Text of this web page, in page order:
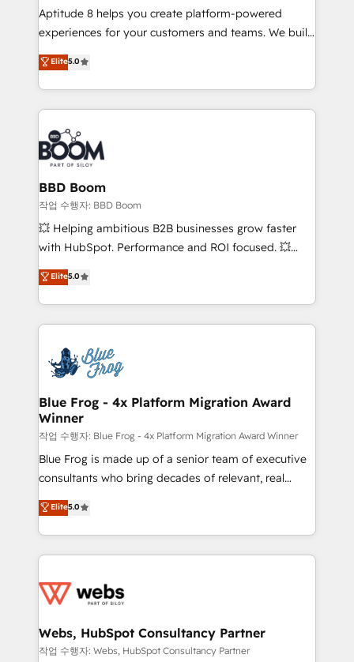
customer journey mapping 🏅 Elite-Level HubSpot
Execution • 750+ onboardings and 2,000+
implementations • Deep expertise across marketing,
sales, and service hubs • Built-in flexibility for
startups to global brands
Aptitude 8 helps you create platform-powered
experiences for your customers and teams. We build
multi-hub solutions and orchestrate operations
across your entire tech stack. Aptitude 8 is trusted
by top brands such as Lenovo, Bluetooth,
International Sports Sciences Association, SXSW,
Notion, Soundcloud, American Nurses Association,
Randstad, Uber Freight, and HubSpot itself. We have
the largest technical consulting team of any HubSpot
partner and expertise across operational strategy,
business-first process building, system integration,
custom development, and extensibility. When you
work with Aptitude 8, you get a team – not an
development, and project management. We have
100% US-based, FTE team members. We offer
migrations from other platforms, systems
integration, extensibility, custom development, and
Elite5.0
BBD Boom
작업 수행자: BBD Boom
💥 Helping ambitious B2B businesses grow faster
with HubSpot. Performance and ROI focused. 💥
BBD Boom is the HubSpot partner that can help you
to HubSpot Better. We work with your teams to
solve all your HubSpot challenges and improve user
adoption, sales process and marketing results.
the first time 🔧 Designing and optimising your
HubSpot set-up for better results 🌐 Website design
and build using HubSpot 🔌 Integrating HubSpot
with other systems 🎓 Training your teams to be
HubSpot pros 📊 Lead generation services using
HubSpot Why us? - SIX HubSpot Accreditations -
awarded by HubSpot after a rigorous process for
Migration, Custom Integration & Platform
Enablement -Onboarded over 500 businesses to
get more from your investment in HubSpot.
www.bbdboom.com
Elite5.0
Blue Frog - 4x Platform Migration Award
Winner
작업 수행자: Blue Frog - 4x Platform Migration Award Winner
Blue Frog is made up of a senior team of executive
consultants who bring decades of relevant, real
world experience to our client engagements. "Blue
Frog is a top, trusted partner in HubSpot's
ecosystem for a reason. Their team brings over a
decade of experience to the table, along with deep
for driving growth. They are committed to helping
their unique business needs. We are thrilled to have
Blue Frog in the HubSpot ecosystem leading the
Elite5.0
Webs, HubSpot Consultancy Partner
작업 수행자: Webs, HubSpot Consultancy Partner